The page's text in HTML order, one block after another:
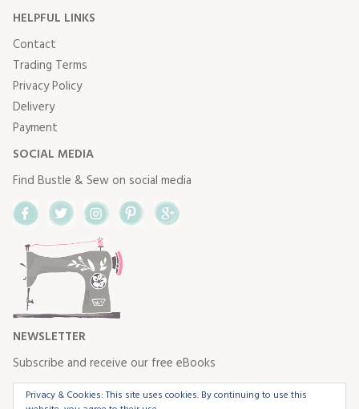
HELPFUL LINKS
Contact
Trading Terms
Privacy Policy
Delivery
Payment
SOCIAL MEDIA
Find Bustle & Sew on social media
FacebookTwitterInstagram
NEWSLETTER
Subscribe and receive our free eBooks
Privacy & Cookies: This site uses cookies. By continuing to use this